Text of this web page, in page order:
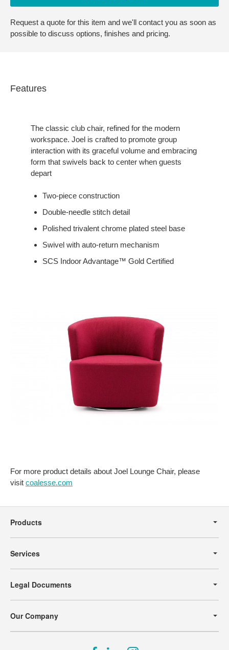
Request a quote for this item and we'll contact you as soon as
possible to discuss options, finishes and pricing.
Features
The classic club chair, refined for the modern
workspace. Joel is crafted to promote group
interaction with its graceful volume and embracing
form that swivels back to center when guests
depart
Two-piece construction
Double-needle stitch detail
Polished trivalent chrome plated steel base
Swivel with auto-return mechanism
SCS Indoor Advantage™ Gold Certified
For more product details about Joel Lounge Chair, please
visit coalesse.com
Navigation
Products
Services
Legal Documents
Our Company